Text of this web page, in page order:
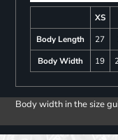
XS
Body Length
27
Body Width
19
Body width in the size